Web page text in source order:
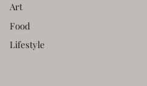
Art
Food
Lifestyle